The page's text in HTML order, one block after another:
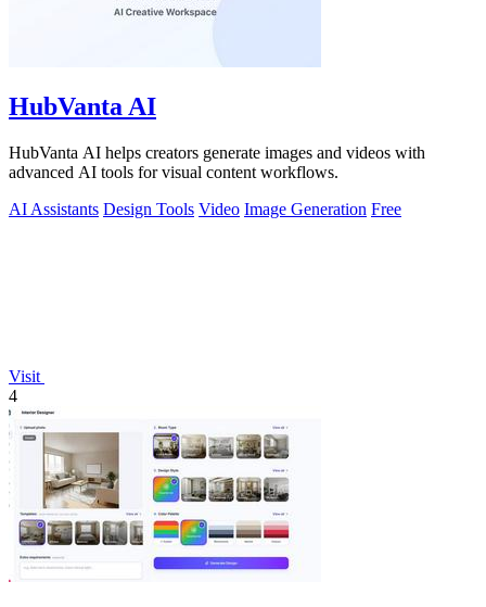
HubVanta AI
HubVanta AI helps creators generate images and videos with
advanced AI tools for visual content workflows.
AI Assistants Design Tools Video Image Generation Free
Visit
4